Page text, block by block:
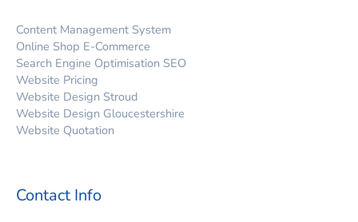
Content Management System
Online Shop E-Commerce
Search Engine Optimisation SEO
Website Pricing
Website Design Stroud
Website Design Gloucestershire
Website Quotation
Contact Info